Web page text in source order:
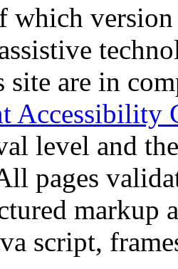
which
site are in
Accessibility
level and
pages
markup
script,